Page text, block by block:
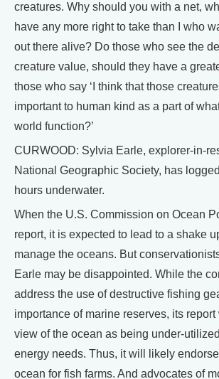
creatures. Why should you with a net,
have any more right to take than I who
out there alive? Do those who see the
creature value, should they have a
those who say ‘I think that those
important to human kind as a part of
world function?’
CURWOOD: Sylvia Earle, explorer-in-
National Geographic Society, has
hours underwater.
When the U.S. Commission on Ocean
report, it is expected to lead to a shake
manage the oceans. But
Earle may be disappointed. While the
address the use of destructive fishing
importance of marine reserves, its
view of the ocean as being under-
energy needs. Thus, it will likely
ocean for fish farms. And advocates of